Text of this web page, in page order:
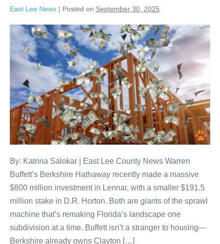
East Lee News | Posted on September 30, 2025
By: Katrina Salokar | East Lee County News Warren
Buffett’s Berkshire Hathaway recently made a massive
$800 million investment in Lennar, with a smaller $191.5
million stake in D.R. Horton. Both are giants of the sprawl
machine that’s remaking Florida’s landscape one
subdivision at a time. Buffett isn’t a stranger to housing—
Berkshire already owns Clayton […]